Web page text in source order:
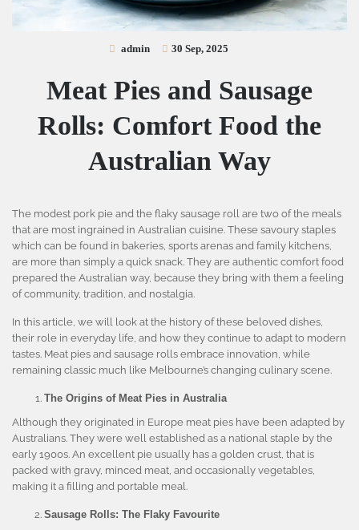
admin 30 Sep, 2025
Meat Pies and Sausage
Rolls: Comfort Food the
Australian Way
The modest pork pie and the flaky sausage roll are two of the meals
that are most ingrained in Australian cuisine. These savoury staples
which can be found in bakeries, sports arenas and family kitchens,
are more than simply a quick snack. They are authentic comfort food
prepared the Australian way, because they bring with them a feeling
of community, tradition, and nostalgia.
In this article, we will look at the history of these beloved dishes,
their role in everyday life, and how they continue to adapt to modern
tastes. Meat pies and sausage rolls embrace innovation, while
remaining classic much like Melbourne’s changing culinary scene.
The Origins of Meat Pies in Australia
Although they originated in Europe meat pies have been adapted by
Australians. They were well established as a national staple by the
early 1900s. An excellent pie usually has a golden crust, that is
packed with gravy, minced meat, and occasionally vegetables,
making it a filling and portable meal.
Sausage Rolls: The Flaky Favourite